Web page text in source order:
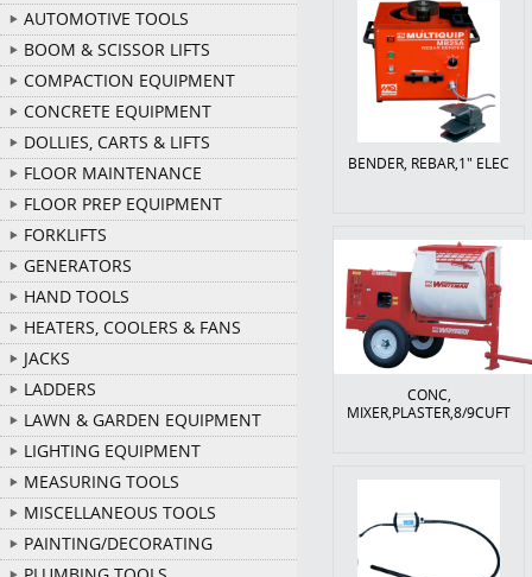
AUTOMOTIVE TOOLS
BOOM & SCISSOR LIFTS
COMPACTION EQUIPMENT
CONCRETE EQUIPMENT
DOLLIES, CARTS & LIFTS
FLOOR MAINTENANCE
FLOOR PREP EQUIPMENT
FORKLIFTS
GENERATORS
HAND TOOLS
HEATERS, COOLERS & FANS
JACKS
LADDERS
LAWN & GARDEN EQUIPMENT
LIGHTING EQUIPMENT
MEASURING TOOLS
MISCELLANEOUS TOOLS
PAINTING/DECORATING
BENDER, REBAR,1" ELEC
CONC,
MIXER,PLASTER,8/9CUFT